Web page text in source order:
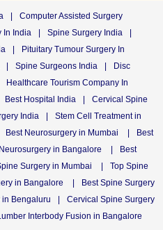
Computer Assisted Surgery
In India Spine Surgery India
Pituitary Tumour Surgery In
Spine Surgeons India
Disc
Healthcare Tourism Company In
Best Hospital India
Cervical Spine
India
Stem Cell Treatment in
Best Neurosurgery in Mumbai
Best
in Bangalore
Best
Surgery in Mumbai
Top Spine
in Bangalore
Best Spine Surgery
in Bengaluru
Cervical Spine Surgery
Interbody Fusion in Bangalore